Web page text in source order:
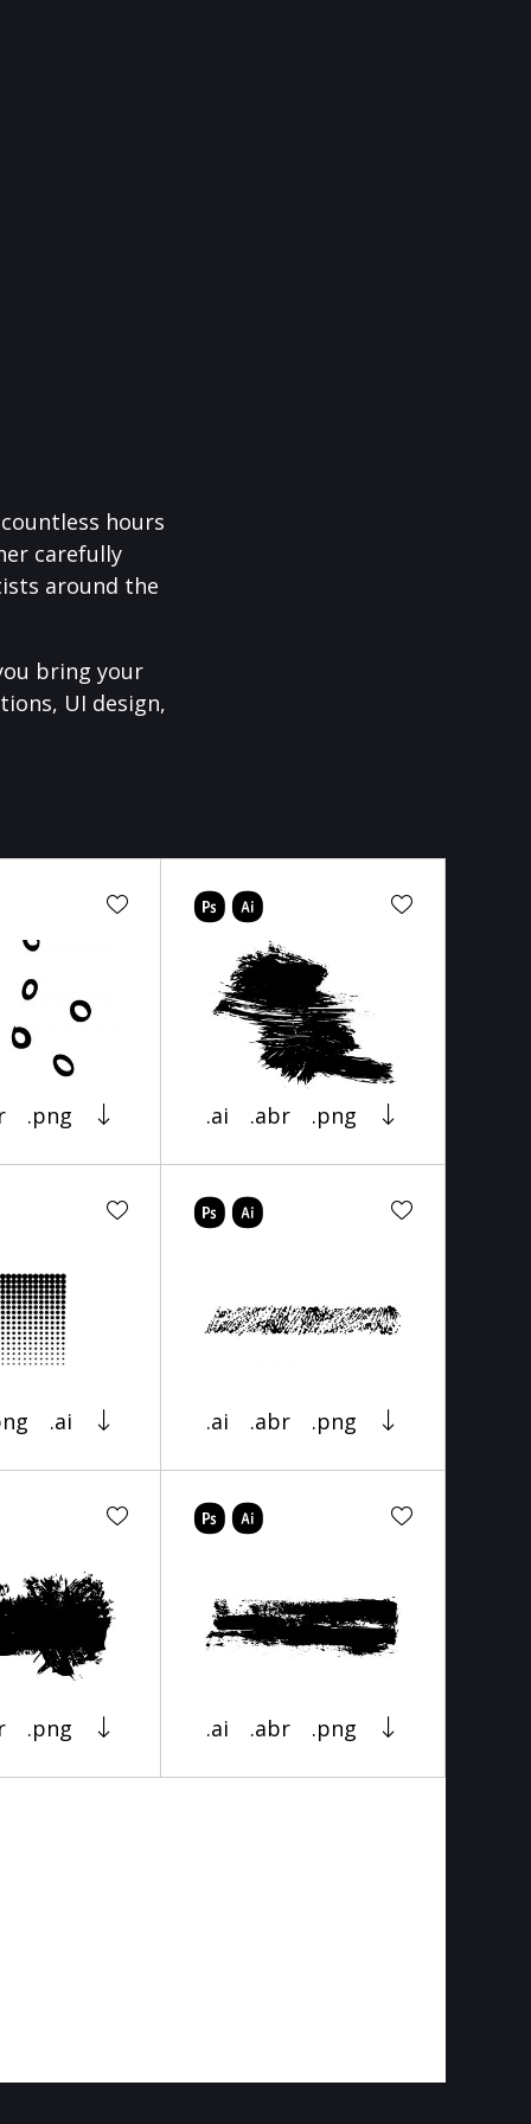
hours
carefully
around the
bring your
UI design,
.png .ai .abr .png
.ai .ai .abr .png
.png .ai .abr .png